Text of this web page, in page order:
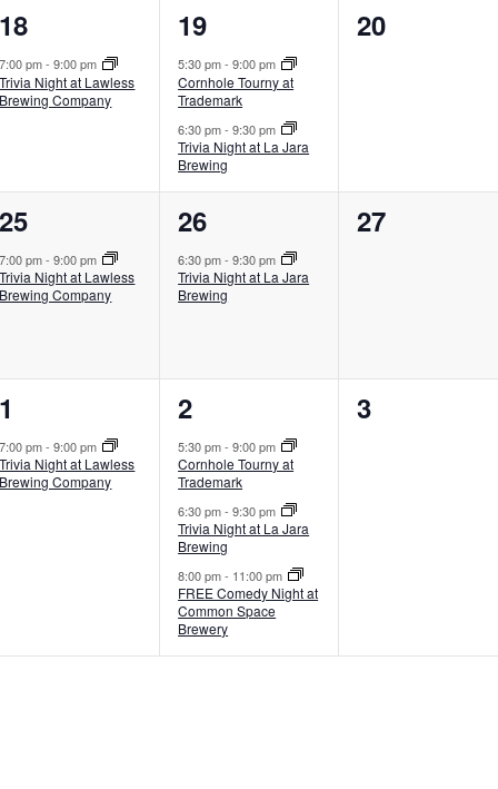
1
event,
18
7:00 pm-9:00 pm
Trivia Night at Lawless
Brewing Company
2
events,
19
5:30 pm-9:00 pm
Cornhole Tourny at
Trademark
6:30 pm-9:30 pm
Trivia Night at La Jara
Brewing
0
20
1
event,
25
7:00 pm-9:00 pm
Trivia Night at Lawless
Brewing Company
1
event,
26
6:30 pm-9:30 pm
Trivia Night at La Jara
Brewing
0
27
1
event,
1
7:00 pm-9:00 pm
Trivia Night at Lawless
Brewing Company
3
events,
2
5:30 pm-9:00 pm
Cornhole Tourny at
Trademark
6:30 pm-9:30 pm
Trivia Night at La Jara
Brewing
8:00 pm- 11:00 pm
FREE Comedy Night at
Common Space
Brewery
0
3